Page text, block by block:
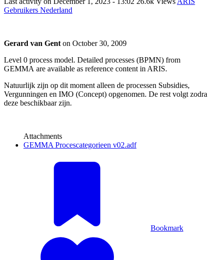
Gebruikers Nederland
Gerard van Gent on October 30, 2009
Level 0 process model. Detailed processes (BPMN) from
GEMMA are available as reference content in ARIS.
Natuurlijk zijn op dit moment alleen de processen Subsidies,
Vergunningen en IMO (Concept) opgenomen. De rest volgt zodra
deze beschikbaar zijn.
Attachments
GEMMA Procescategorieen v02.adf
Bookmark